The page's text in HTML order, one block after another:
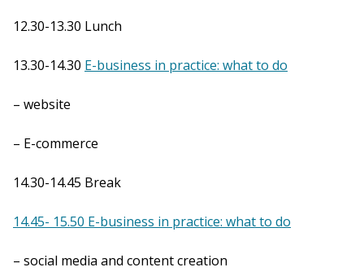
12.30-13.30 Lunch
13.30-14.30 E-business in practice: what to do
– website
– E-commerce
14.30-14.45 Break
14.45- 15.50 E-business in practice: what to do
– social media and content creation